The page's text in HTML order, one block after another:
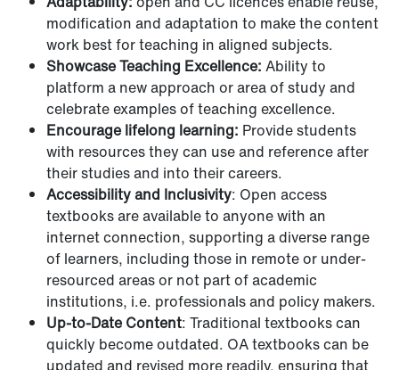
modification and adaptation to make the content
work best for teaching in aligned subjects.
Showcase Teaching Excellence: Ability to
platform a new approach or area of study and
celebrate examples of teaching excellence.
Encourage lifelong learning: Provide students
with resources they can use and reference after
their studies and into their careers.
Accessibility and Inclusivity: Open access
textbooks are available to anyone with an
internet connection, supporting a diverse range
of learners, including those in remote or under-
resourced areas or not part of academic
institutions, i.e. professionals and policy makers.
Up-to-Date Content: Traditional textbooks can
quickly become outdated. OA textbooks can be
updated and revised more readily, ensuring that